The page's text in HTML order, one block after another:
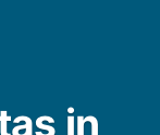
in